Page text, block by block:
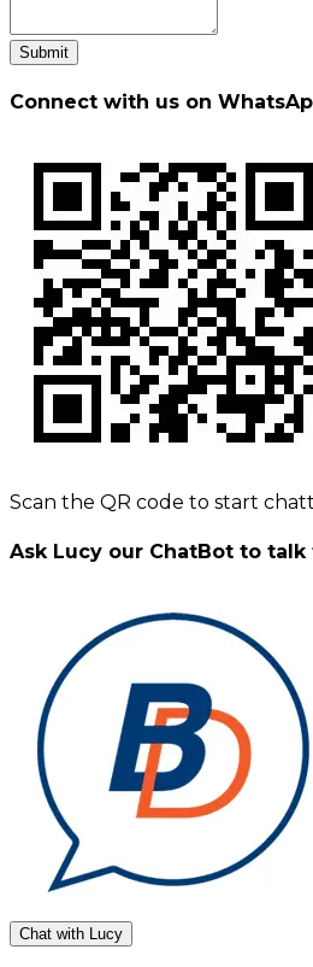
Submit
Connect with us on
Scan the QR code to start
Ask Lucy our ChatBot to
Chat with Lucy